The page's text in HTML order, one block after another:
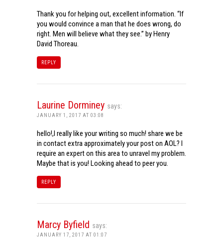
Thank you for helping out, excellent information. “If
you would convince a man that he does wrong, do
right. Men will believe what they see.” by Henry
David Thoreau.
REPLY
Laurine Dorminey says:
JANUARY 1, 2017 AT 03:08
hello!,I really like your writing so much! share we be
in contact extra approximately your post on AOL? I
require an expert on this area to unravel my problem.
Maybe that is you! Looking ahead to peer you.
REPLY
Marcy Byfield says:
JANUARY 17, 2017 AT 01:07